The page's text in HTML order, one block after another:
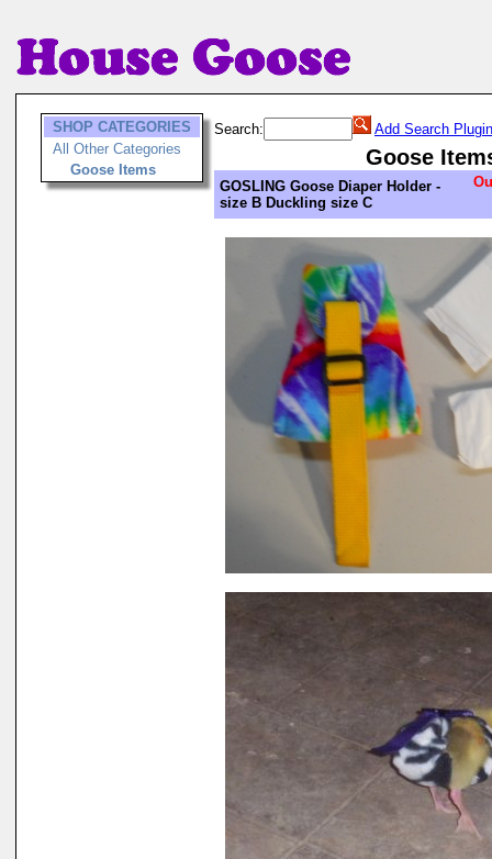
SHOP CATEGORIES
All Other Categories
Goose Items
Search: Add Search Plugin
Goose
GOSLING Goose Diaper Holder -
size B Duckling size C